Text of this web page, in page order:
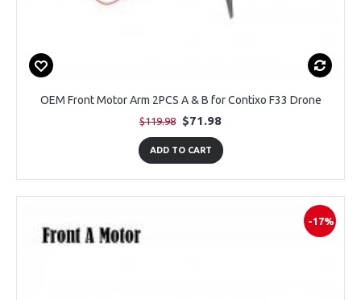
OEM Front Motor Arm 2PCS A & B for Contixo F33 Drone
$119.98 $71.98
ADD TO CART
-17%